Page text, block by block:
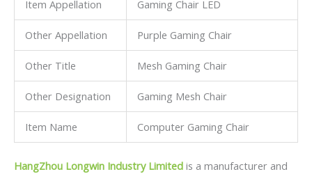
Item Appellation Gaming Chair LED
Other Appellation Purple Gaming Chair
Other Title Mesh Gaming Chair
Other Designation Gaming Mesh Chair
Item Name Computer Gaming Chair
HangZhou Longwin Industry Limited is a manufacturer and